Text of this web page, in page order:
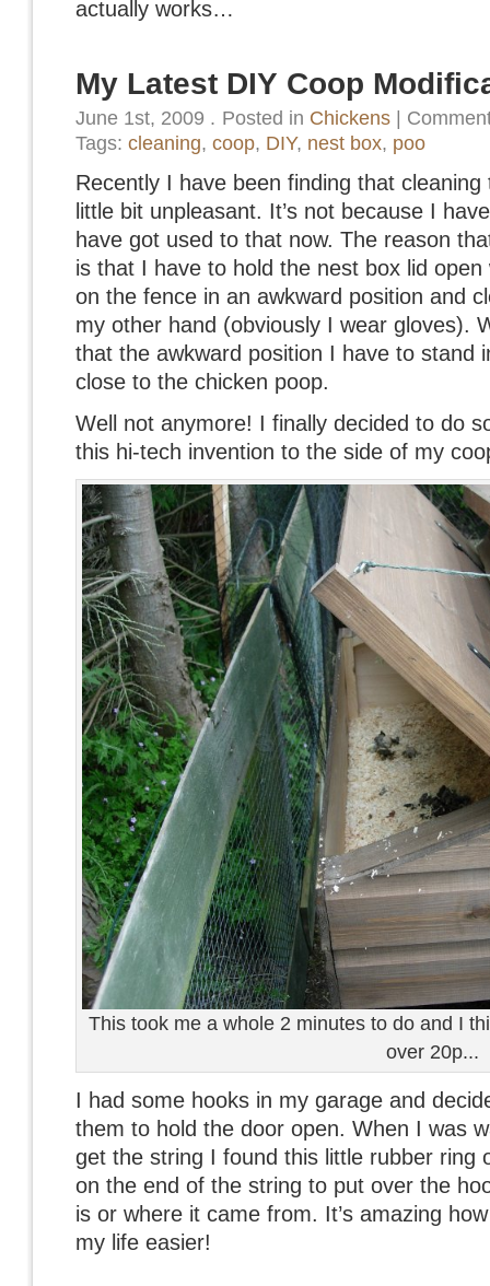
actually works…
My Latest DIY Coop
June 1st, 2009 . Posted in Chickens|
Tags: cleaning, coop, DIY, nest box, poo
Recently I have been finding that
little bit unpleasant. It’s not because I
have got used to that now. The reason
is that I have to hold the nest box lid
on the fence in an awkward position and
my other hand (obviously I wear gloves).
that the awkward position I have to stand
close to the chicken poop.
Well not anymore! I finally decided to do
this hi-tech invention to the side of my
This took me a whole 2 minutes to do and I
over 20p...
I had some hooks in my garage and
them to hold the door open. When I was
get the string I found this little rubber ring
on the end of the string to put over the
is or where it came from. It’s amazing
my life easier!